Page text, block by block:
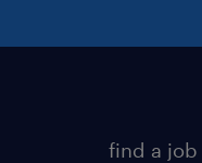
find a job